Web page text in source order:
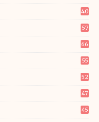
40
57
66
55
52
47
45